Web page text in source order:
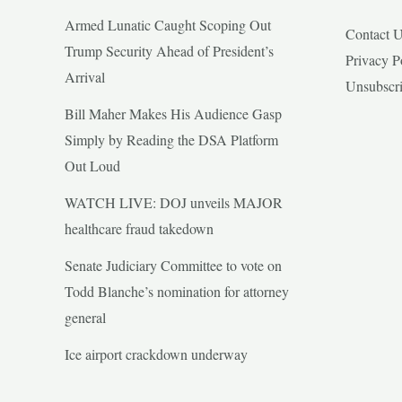
Armed Lunatic Caught Scoping Out
Trump Security Ahead of President’s
Arrival
Bill Maher Makes His Audience Gasp
Simply by Reading the DSA Platform
Out Loud
WATCH LIVE: DOJ unveils MAJOR
healthcare fraud takedown
Senate Judiciary Committee to vote on
Todd Blanche’s nomination for attorney
general
Ice airport crackdown underway
Contact
Privacy